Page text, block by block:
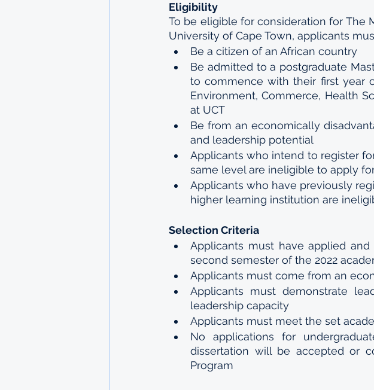
Eligibility
To be eligible for consideration for The
University of Cape Town, applicants
Be a citizen of an African country
Be admitted to a postgraduate
to commence with their first year
Environment, Commerce, Health
at UCT
Be from an economically
and leadership potential
Applicants who intend to register
same level are ineligible to apply
Applicants who have previously
higher learning institution are
Selection Criteria
Applicants must have applied
second semester of the 2022
Applicants must come from an
Applicants must demonstrate
leadership capacity
Applicants must meet the set
No applications for
dissertation will be accepted or
Program